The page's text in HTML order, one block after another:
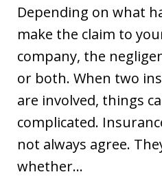
Depending on what
make the claim to
company, the
or both. When two
are involved, things
complicated.
not always agree.
whether…